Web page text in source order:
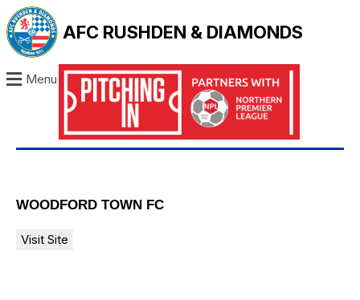
AFC RUSHDEN & DIAMONDS
Menu
WOODFORD TOWN FC